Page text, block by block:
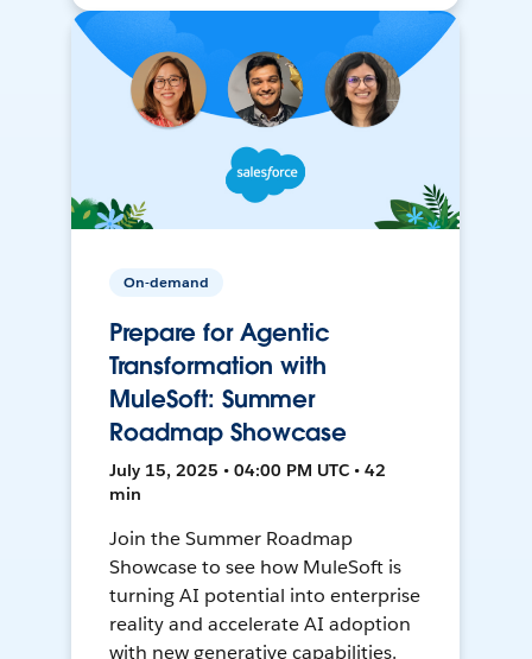
On-demand
Prepare for Agentic
Transformation with
MuleSoft: Summer
Roadmap Showcase
July 15, 2025 • 04:00 PM UTC • 42
min
Join the Summer Roadmap
Showcase to see how MuleSoft is
turning AI potential into enterprise
reality and accelerate AI adoption
with new generative capabilities.